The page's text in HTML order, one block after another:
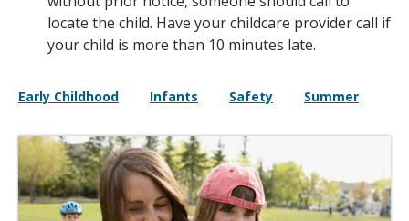
locate the child. Have your childcare provider call if
your child is more than 10 minutes late.
Early Childhood Infants Safety Summer